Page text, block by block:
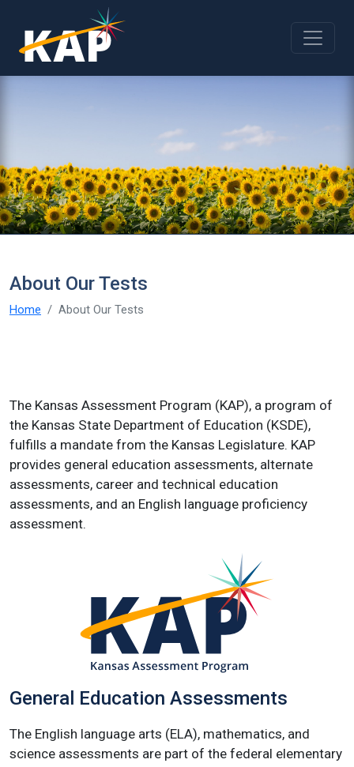
Skip to main content
About Our Tests
Home About Our Tests
The Kansas Assessment Program (KAP), a program of
the Kansas State Department of Education (KSDE),
fulfills a mandate from the Kansas Legislature. KAP
provides general education assessments, alternate
assessments, career and technical education
assessments, and an English language proficiency
assessment.
General Education Assessments
The English language arts (ELA), mathematics, and
science assessments are part of the federal elementary